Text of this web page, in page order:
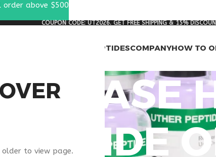
to view page.
COUPON CODE: UT2026. GET FREE SHIPPING & 15%
RESEARCH PEPTIDESCOMPANYHOW TO
order above $500